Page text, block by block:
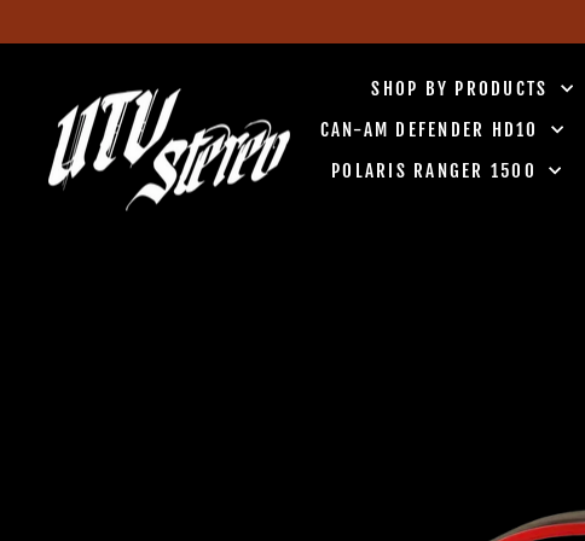
content
SHOP BY PRODUCTS
CAN-AM DEFENDER HD10
POLARIS RANGER 1500